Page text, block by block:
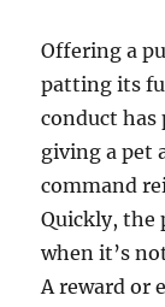
Offering a
patting its
conduct has
giving a pet
command
Quickly, the
when it’s
A reward or